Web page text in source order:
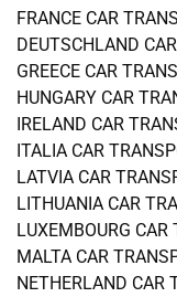
FRANCE CAR
DEUTSCHLAND
GREECE CAR
HUNGARY CAR
IRELAND CAR
ITALIA CAR
LATVIA CAR
LITHUANIA CAR
LUXEMBOURG CAR
MALTA CAR
NETHERLAND CAR